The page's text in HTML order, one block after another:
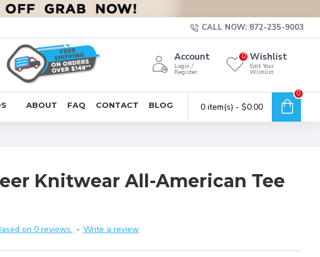
CALL NOW: 872-235-9003
Account
Login /
Register
Wishlist
Edit Your
Wishlist
0
ABOUT FAQ CONTACT BLOG 0 item(s) - $0.00
0
Knitwear All-American Tee
on 0 reviews. - Write a review